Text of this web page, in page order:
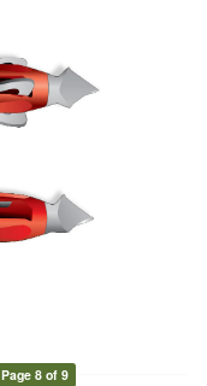
Page 8 of 9